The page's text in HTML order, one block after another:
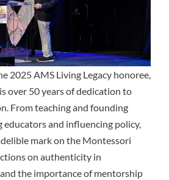
2025 AMS Living Legacy honoree,
over 50 years of dedication to
From teaching and founding
and influencing policy,
mark on the Montessori
on authenticity in
the importance of mentorship